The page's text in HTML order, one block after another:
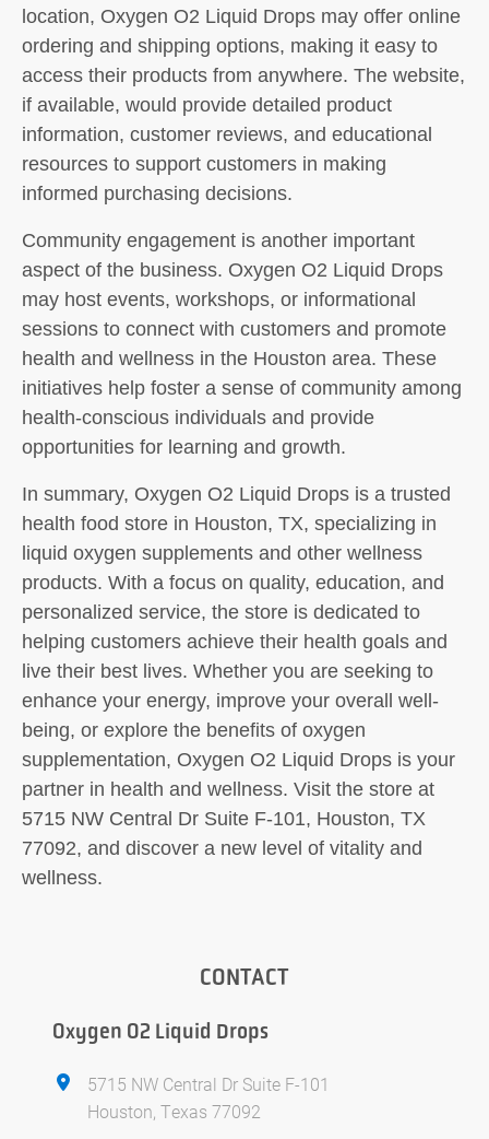
location, Oxygen O2 Liquid Drops may offer online
ordering and shipping options, making it easy to
access their products from anywhere. The website,
if available, would provide detailed product
information, customer reviews, and educational
resources to support customers in making
informed purchasing decisions.
Community engagement is another important
aspect of the business. Oxygen O2 Liquid Drops
may host events, workshops, or informational
sessions to connect with customers and promote
health and wellness in the Houston area. These
initiatives help foster a sense of community among
health-conscious individuals and provide
opportunities for learning and growth.
In summary, Oxygen O2 Liquid Drops is a trusted
health food store in Houston, TX, specializing in
liquid oxygen supplements and other wellness
products. With a focus on quality, education, and
personalized service, the store is dedicated to
helping customers achieve their health goals and
live their best lives. Whether you are seeking to
enhance your energy, improve your overall well-
being, or explore the benefits of oxygen
supplementation, Oxygen O2 Liquid Drops is your
partner in health and wellness. Visit the store at
5715 NW Central Dr Suite F-101, Houston, TX
77092, and discover a new level of vitality and
wellness.
CONTACT
Oxygen O2 Liquid Drops
5715 NW Central Dr Suite F-101
Houston, Texas 77092